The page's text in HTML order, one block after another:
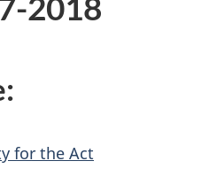
for the Act